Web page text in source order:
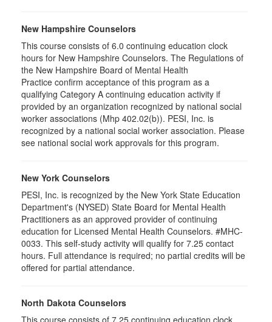
New Hampshire Counselors
This course consists of 6.0 continuing education clock
hours for New Hampshire Counselors. The Regulations of
the New Hampshire Board of Mental Health
Practice confirm acceptance of this program as a
qualifying Category A continuing education activity if
provided by an organization recognized by national social
worker associations (Mhp 402.02(b)). PESI, Inc. is
recognized by a national social worker association. Please
see national social work approvals for this program.
New York Counselors
PESI, Inc. is recognized by the New York State Education
Department's (NYSED) State Board for Mental Health
Practitioners as an approved provider of continuing
education for Licensed Mental Health Counselors. #MHC-
0033. This self-study activity will qualify for 7.25 contact
hours. Full attendance is required; no partial credits will be
offered for partial attendance.
North Dakota Counselors
This course consists of 7.25 continuing education clock